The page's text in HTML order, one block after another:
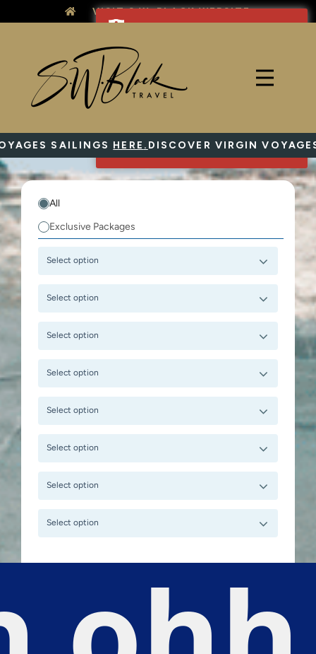
to
VISIT S.W. BLACK WEBSITE
SAILINGS HERE .DISCOVER VIRGIN VOYAGES
All
Exclusive Packages
Select option
Select option
Select option
Select option
Select option
Select option
Select option
Select option